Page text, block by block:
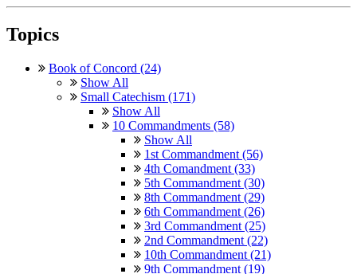
Topics
Book of Concord (24)
Show All
Small Catechism (171)
Show All
10 Commandments (58)
Show All
1st Commandment (56)
4th Comandment (33)
5th Commandment (30)
8th Commandment (29)
6th Commandment (26)
3rd Commandment (25)
2nd Commandment (22)
10th Commandment (21)
9th Commandment (19)